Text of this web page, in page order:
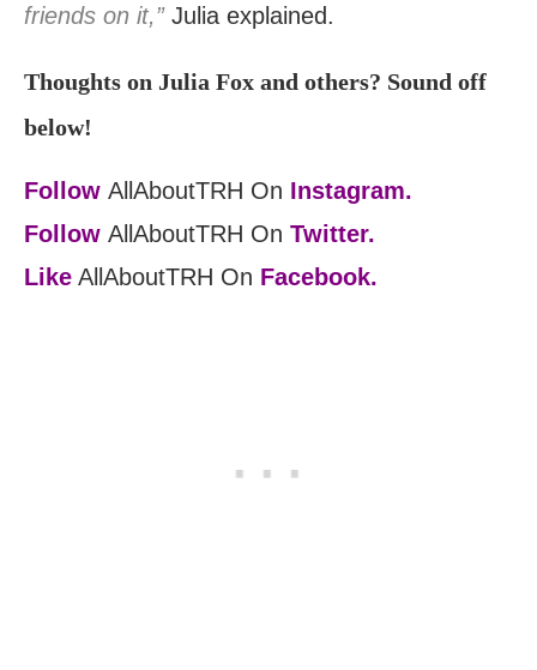
friends on it,”Julia explained.
Thoughts on Julia Fox and others? Sound off
below!
Follow AllAboutTRH On Instagram.
Follow AllAboutTRH On Twitter.
Like AllAboutTRH On Facebook.